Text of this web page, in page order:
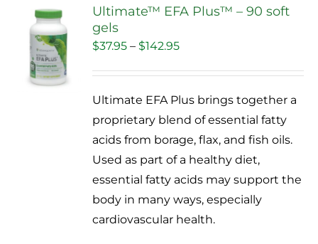
variants.
options
may
chosen
on
the
product
page
Sale!
Ultimate™ EFA Plus™ – 90 soft
gels
$37.95 – $142.95Price
through
$142.95
Ultimate EFA Plus brings together a
proprietary blend of essential fatty
acids from borage, flax, and fish oils.
Used as part of a healthy diet,
essential fatty acids may support the
body in many ways, especially
cardiovascular health.